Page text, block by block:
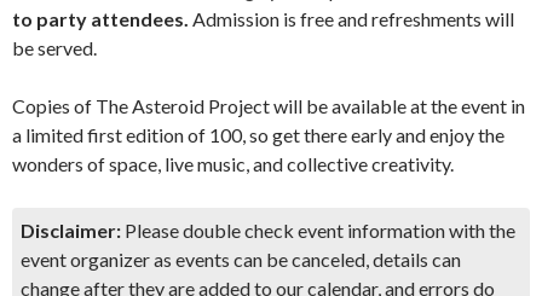
to party attendees. Admission is free and refreshments will
be served.
Copies of The Asteroid Project will be available at the event in
a limited first edition of 100, so get there early and enjoy the
wonders of space, live music, and collective creativity.
Disclaimer: Please double check event information with the
event organizer as events can be canceled, details can
change after they are added to our calendar, and errors do